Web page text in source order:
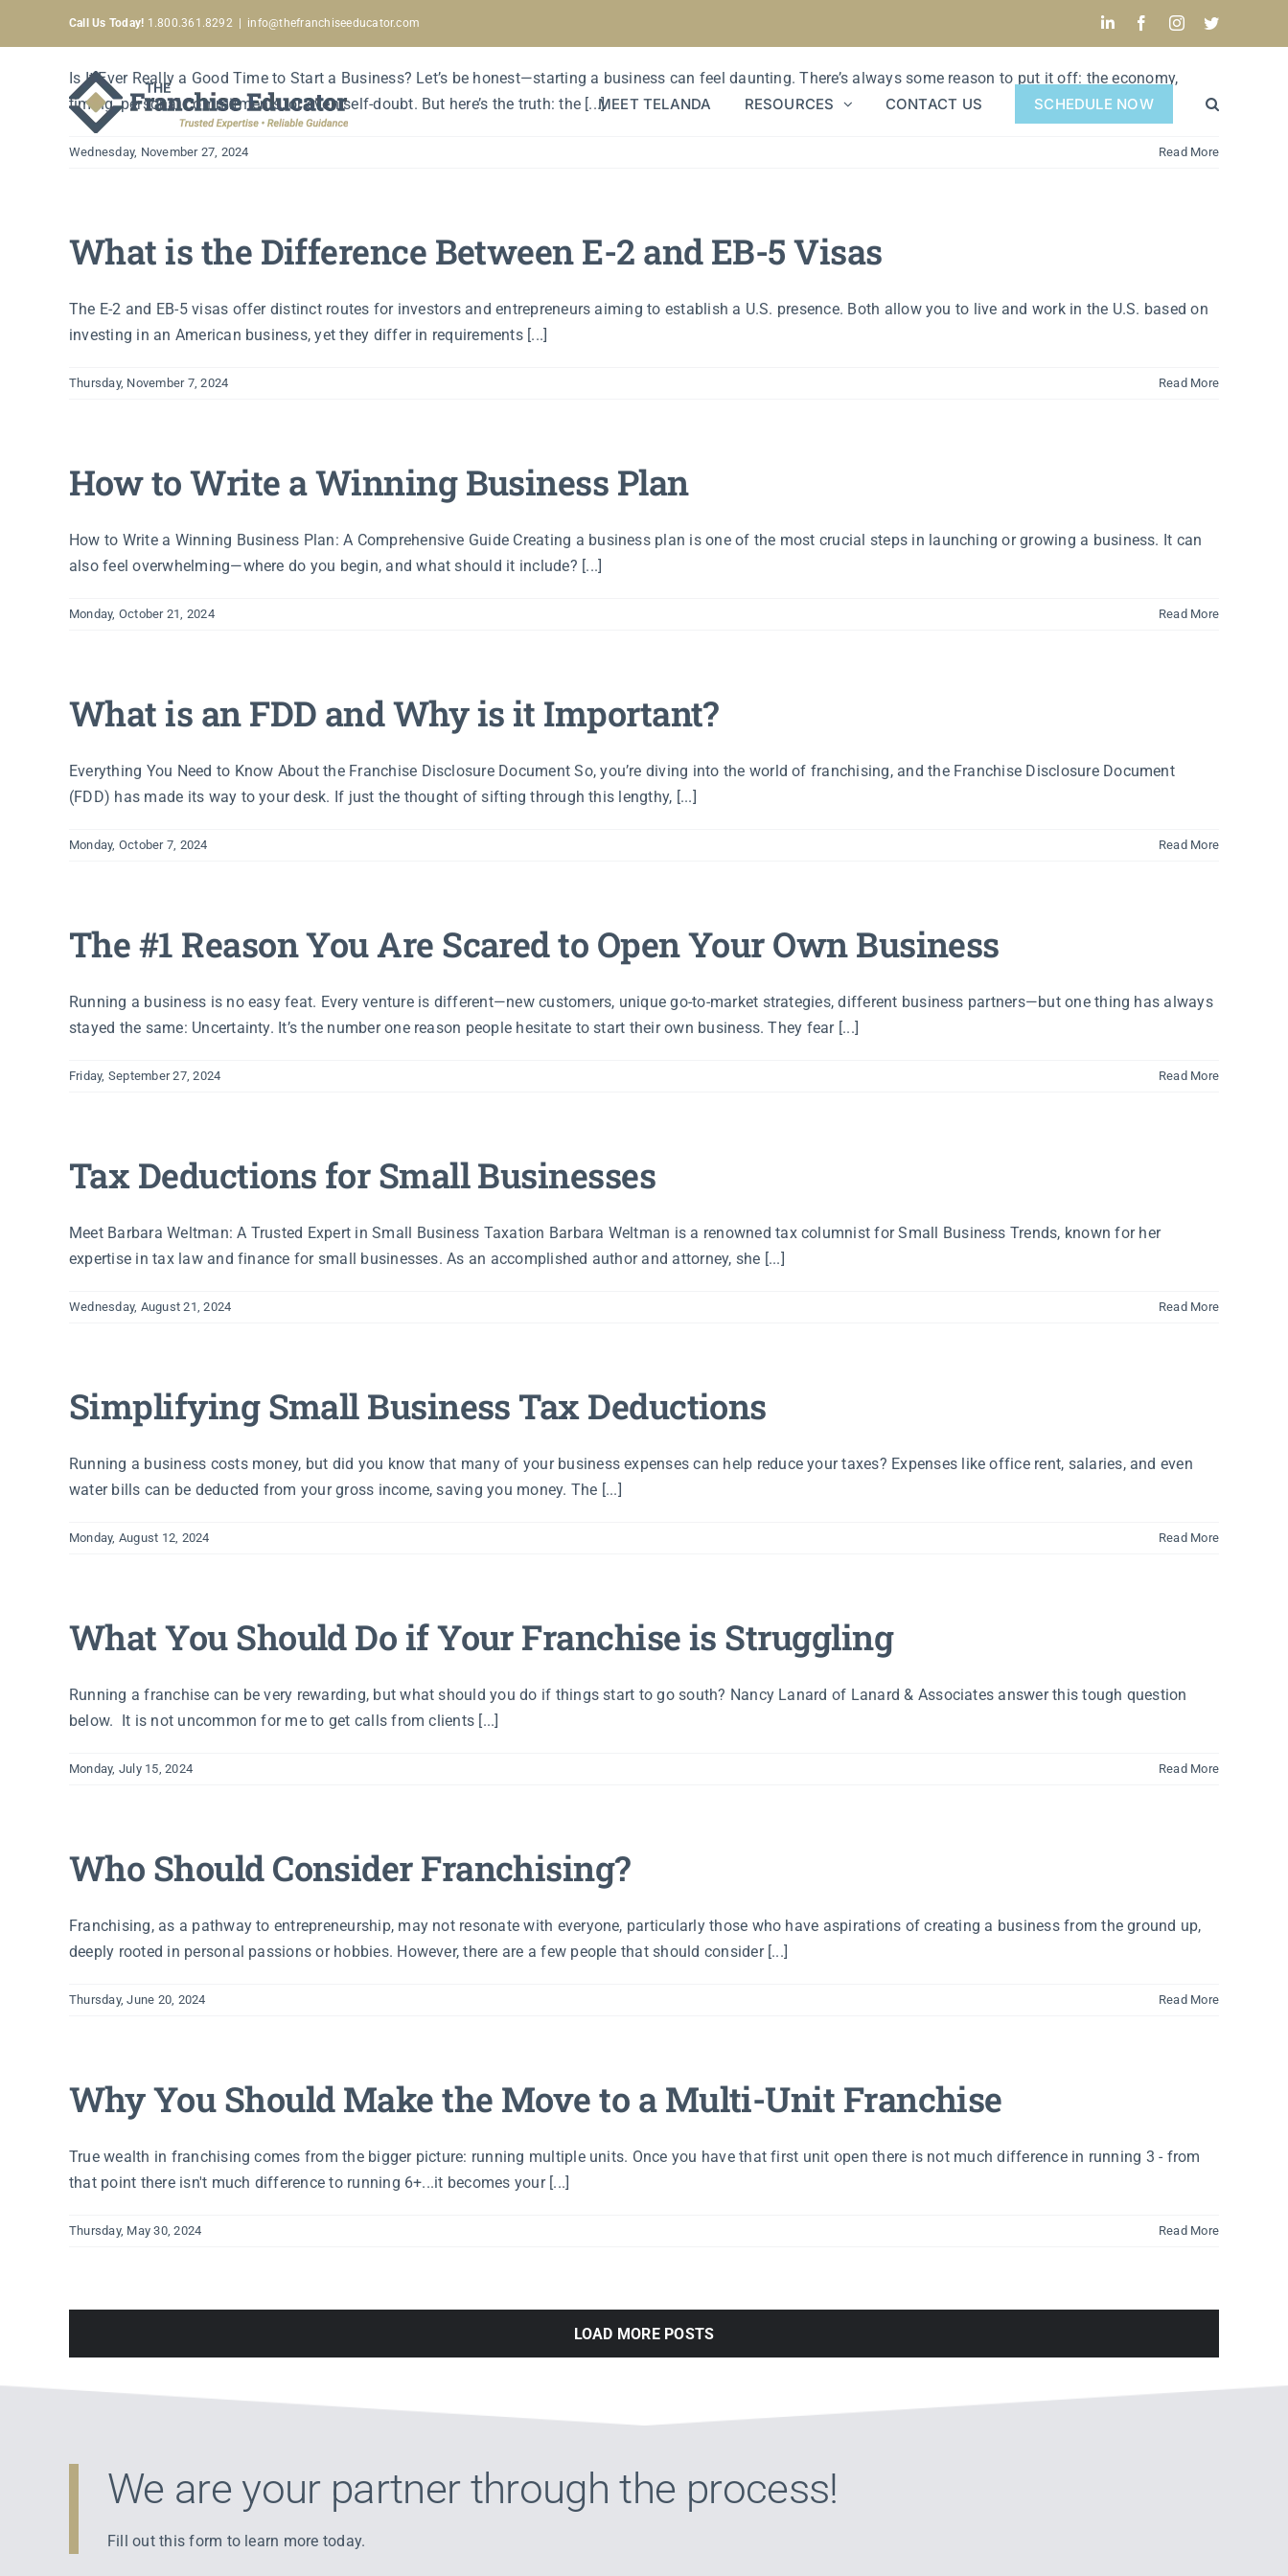
Call Us Today! 1.800.361.8292 info@thefranchiseeducator.com LinkedInFacebookInstagramTwitter
MEET TELANDA RESOURCES CONTACT US SCHEDULE NOW
Is It Ever Really a Good Time to Start a Business?
Is It Ever Really a Good Time to Start a Business? Let’s be honest—starting a business can feel daunting. There’s always some reason to put it off: the economy,
timing, personal commitments, or even self-doubt. But here’s the truth: the [...]
Wednesday, November 27, 2024 Read More
What is the Difference Between E-2 and EB-5 Visas
The E-2 and EB-5 visas offer distinct routes for investors and entrepreneurs aiming to establish a U.S. presence. Both allow you to live and work in the U.S. based on
investing in an American business, yet they differ in requirements [...]
Thursday, November 7, 2024 Read More
How to Write a Winning Business Plan
How to Write a Winning Business Plan: A Comprehensive Guide Creating a business plan is one of the most crucial steps in launching or growing a business. It can
also feel overwhelming—where do you begin, and what should it include? [...]
Monday, October 21, 2024 Read More
What is an FDD and Why is it Important?
Everything You Need to Know About the Franchise Disclosure Document So, you’re diving into the world of franchising, and the Franchise Disclosure Document
(FDD) has made its way to your desk. If just the thought of sifting through this lengthy, [...]
Monday, October 7, 2024 Read More
The #1 Reason You Are Scared to Open Your Own Business
Running a business is no easy feat. Every venture is different—new customers, unique go-to-market strategies, different business partners—but one thing has always
stayed the same: Uncertainty. It’s the number one reason people hesitate to start their own business. They fear [...]
Friday, September 27, 2024 Read More
Tax Deductions for Small Businesses
Meet Barbara Weltman: A Trusted Expert in Small Business Taxation Barbara Weltman is a renowned tax columnist for Small Business Trends, known for her
expertise in tax law and finance for small businesses. As an accomplished author and attorney, she [...]
Wednesday, August 21, 2024 Read More
Simplifying Small Business Tax Deductions
Running a business costs money, but did you know that many of your business expenses can help reduce your taxes? Expenses like office rent, salaries, and even
water bills can be deducted from your gross income, saving you money. The [...]
Monday, August 12, 2024 Read More
What You Should Do if Your Franchise is Struggling
Running a franchise can be very rewarding, but what should you do if things start to go south? Nancy Lanard of Lanard & Associates answer this tough question
below. It is not uncommon for me to get calls from clients [...]
Monday, July 15, 2024 Read More
Who Should Consider Franchising?
Franchising, as a pathway to entrepreneurship, may not resonate with everyone, particularly those who have aspirations of creating a business from the ground up,
deeply rooted in personal passions or hobbies. However, there are a few people that should consider [...]
Thursday, June 20, 2024 Read More
Why You Should Make the Move to a Multi-Unit Franchise
True wealth in franchising comes from the bigger picture: running multiple units. Once you have that first unit open there is not much difference in running 3 - from
that point there isn't much difference to running 6+...it becomes your [...]
Thursday, May 30, 2024 Read More
LOAD MORE POSTS
We are your partner through the process!
Fill out this form to learn more today.